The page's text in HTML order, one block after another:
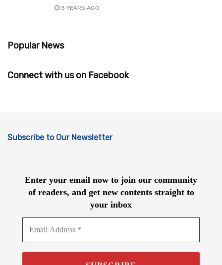
3 YEARS AGO
Popular News
Connect with us on Facebook
Subscribe to Our Newsletter
Enter your email now to join our community
of readers, and get new contents straight to
your inbox